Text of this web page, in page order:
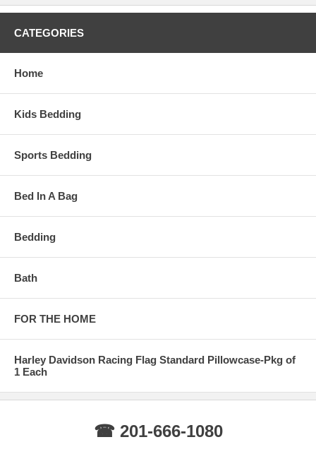
CATEGORIES
Home
Kids Bedding
Sports Bedding
Bed In A Bag
Bedding
Bath
FOR THE HOME
Harley Davidson Racing Flag Standard Pillowcase-Pkg of
1 Each
☎ 201-666-1080